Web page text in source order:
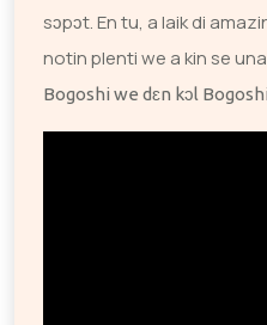
sɔpɔt. En tu, a laik di
notin plenti we a kin se
Bogoshi we dɛn kɔl Bogoshi